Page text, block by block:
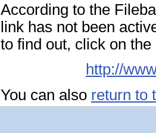
According to the
link has not been
to find out, click on
http://
You can also return to